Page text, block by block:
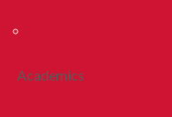
Academics